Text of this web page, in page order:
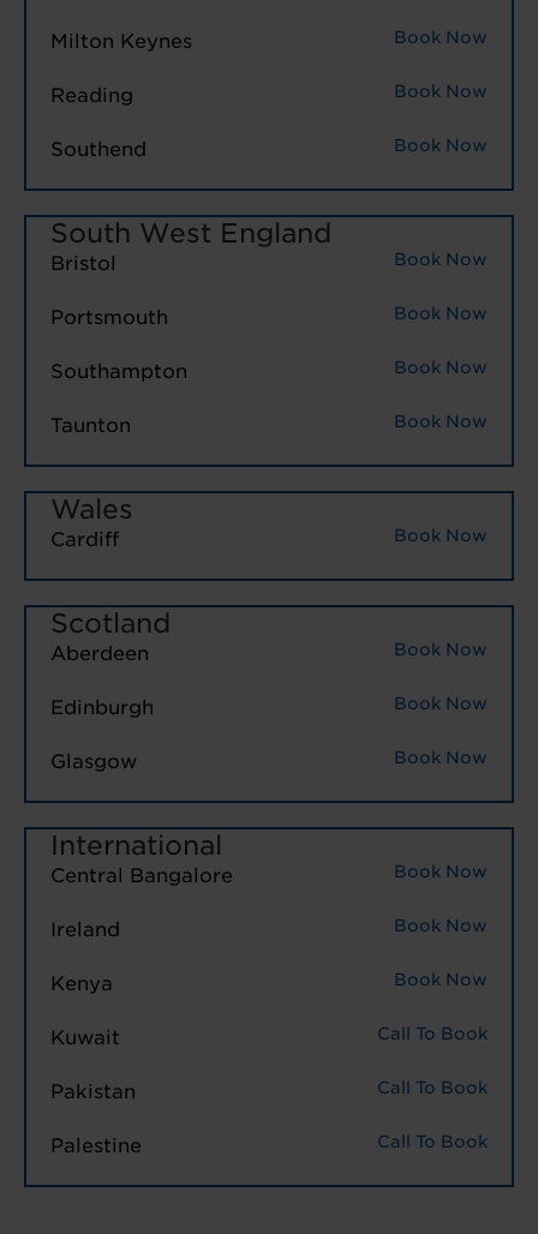
Milton Keynes Book Now
Reading Book Now
Southend Book Now
South West England
Bristol Book Now
Portsmouth Book Now
Southampton Book Now
Taunton Book Now
Wales
Cardiff Book Now
Scotland
Aberdeen Book Now
Edinburgh Book Now
Glasgow Book Now
International
Central Bangalore Book Now
Ireland Book Now
Kenya Book Now
Kuwait Call To Book
Pakistan Call To Book
Palestine Call To Book